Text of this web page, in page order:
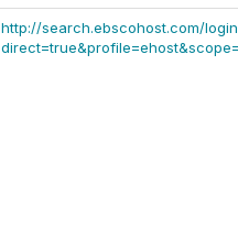
http://search.ebscohost.com/